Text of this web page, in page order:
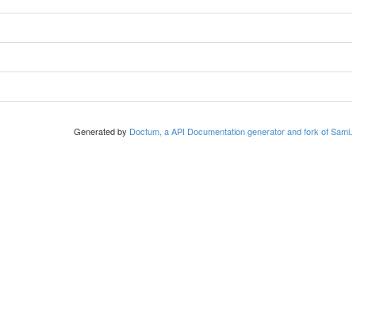
Generated by Doctum, a API Documentation generator and fork of Sami.